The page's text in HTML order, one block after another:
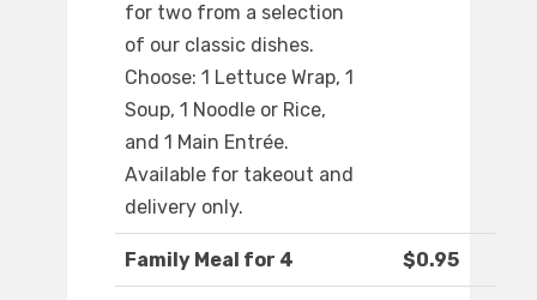
for two from a selection
of our classic dishes.
Choose: 1 Lettuce Wrap, 1
Soup, 1 Noodle or Rice,
and 1 Main Entrée.
Available for takeout and
delivery only.
Family Meal for 4 $0.95